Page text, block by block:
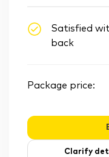
Satisfied
back
Package price:
Clarify